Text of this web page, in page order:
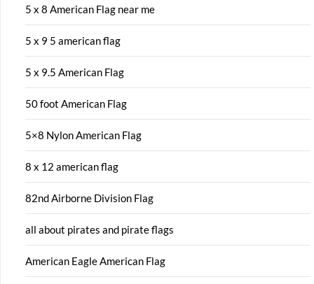
5 x 8 American Flag near me
5 x 9 5 american flag
5 x 9.5 American Flag
50 foot American Flag
5×8 Nylon American Flag
8 x 12 american flag
82nd Airborne Division Flag
all about pirates and pirate flags
American Eagle American Flag